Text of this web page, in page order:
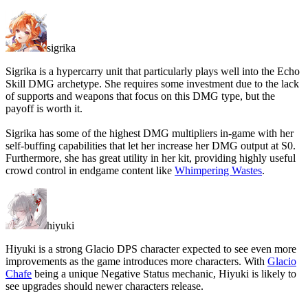
sigrika
Sigrika is a hypercarry unit that particularly plays well into the Echo
Skill DMG archetype. She requires some investment due to the lack
of supports and weapons that focus on this DMG type, but the
payoff is worth it.
Sigrika has some of the highest DMG multipliers in-game with her
self-buffing capabilities that let her increase her DMG output at S0.
Furthermore, she has great utility in her kit, providing highly useful
crowd control in endgame content like Whimpering Wastes.
hiyuki
Hiyuki is a strong Glacio DPS character expected to see even more
improvements as the game introduces more characters. With Glacio
Chafe being a unique Negative Status mechanic, Hiyuki is likely to
see upgrades should newer characters release.